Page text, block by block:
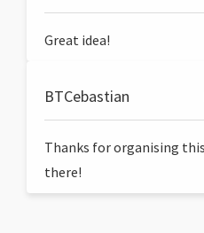
Great idea!
BTCebastian
Thanks for organising
there!